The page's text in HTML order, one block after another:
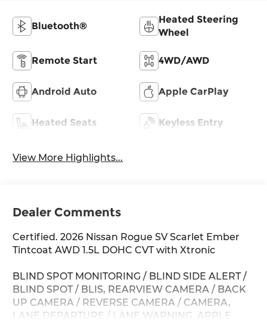
Bluetooth®
Heated Steering
Wheel
Remote Start 4WD/AWD
Android Auto Apple CarPlay
Heated Seats Keyless Entry
View More Highlights...
Dealer Comments
Certified. 2026 Nissan Rogue SV Scarlet Ember
Tintcoat AWD 1.5L DOHC CVT with Xtronic
BLIND SPOT MONITORING / BLIND SIDE ALERT /
BLIND SPOT / BLIS, REARVIEW CAMERA / BACK
UP CAMERA / REVERSE CAMERA / CAMERA,
LANE DEPARTURE / LANE WARNING, APPLE